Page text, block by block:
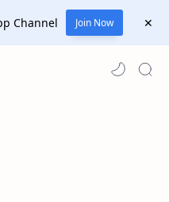
Channel Join Now